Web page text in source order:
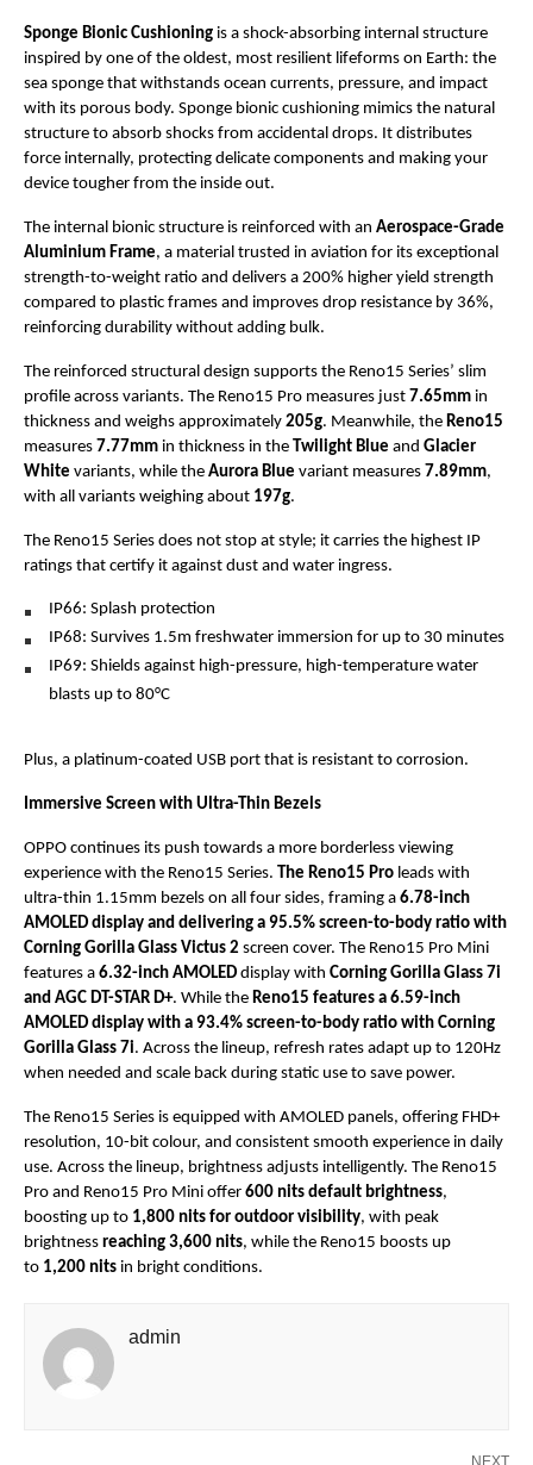
Sponge Bionic Cushioning is a shock-absorbing internal structure
inspired by one of the oldest, most resilient lifeforms on Earth: the
sea sponge that withstands ocean currents, pressure, and impact
with its porous body. Sponge bionic cushioning mimics the natural
structure to absorb shocks from accidental drops. It distributes
force internally, protecting delicate components and making your
device tougher from the inside out.
The internal bionic structure is reinforced with an Aerospace-Grade
Aluminium Frame, a material trusted in aviation for its exceptional
strength-to-weight ratio and delivers a 200% higher yield strength
compared to plastic frames and improves drop resistance by 36%,
reinforcing durability without adding bulk.
The reinforced structural design supports the Reno15 Series’ slim
profile across variants. The Reno15 Pro measures just 7.65mm in
thickness and weighs approximately 205g. Meanwhile, the Reno15
measures 7.77mm in thickness in the Twilight Blue and Glacier
White variants, while the Aurora Blue variant measures 7.89mm,
with all variants weighing about 197g.
The Reno15 Series does not stop at style; it carries the highest IP
ratings that certify it against dust and water ingress.
IP66: Splash protection
IP68: Survives 1.5m freshwater immersion for up to 30 minutes
IP69: Shields against high-pressure, high-temperature water
blasts up to 80°C
Plus, a platinum-coated USB port that is resistant to corrosion.
Immersive Screen with Ultra-Thin Bezels
OPPO continues its push towards a more borderless viewing
experience with the Reno15 Series. The Reno15 Pro leads with
ultra-thin 1.15mm bezels on all four sides, framing a 6.78-inch
AMOLED display and delivering a 95.5% screen-to-body ratio with
Corning Gorilla Glass Victus 2 screen cover. The Reno15 Pro Mini
features a 6.32-inch AMOLED display with Corning Gorilla Glass 7i
and AGC DT-STAR D+. While the Reno15 features a 6.59-inch
AMOLED display with a 93.4% screen-to-body ratio with Corning
Gorilla Glass 7i. Across the lineup, refresh rates adapt up to 120Hz
when needed and scale back during static use to save power.
The Reno15 Series is equipped with AMOLED panels, offering FHD+
resolution, 10-bit colour, and consistent smooth experience in daily
use. Across the lineup, brightness adjusts intelligently. The Reno15
Pro and Reno15 Pro Mini offer 600 nits default brightness,
boosting up to 1,800 nits for outdoor visibility, with peak
brightness reaching 3,600 nits, while the Reno15 boosts up
to 1,200 nits in bright conditions.
admin
NEXT